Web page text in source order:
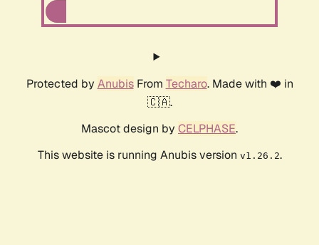
Protected by AnubisFrom Techaro. Made with ❤️ in
🇨🇦.
Mascot design by CELPHASE.
This website is running Anubis version v1.26.2.